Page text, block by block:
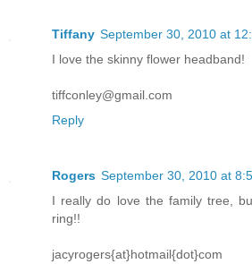
Tiffany September 30, 2010 at
I love the skinny flower headband!
tiffconley@gmail.com
Reply
Rogers September 30, 2010 at
I really do love the family tree,
ring!!
jacyrogers{at}hotmail{dot}com